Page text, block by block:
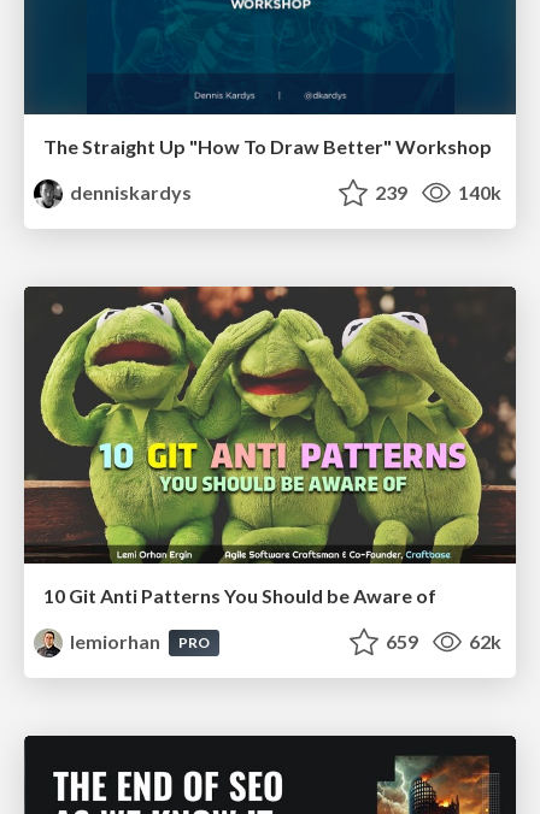
The Straight Up "How To Draw Better" Workshop
denniskardys
239 140k
10 Git Anti Patterns You Should be Aware of
lemiorhan
PRO 659 62k